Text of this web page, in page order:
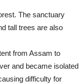
The sanctuary
tall trees are also
from Assam to
and became isolated
difficulty for